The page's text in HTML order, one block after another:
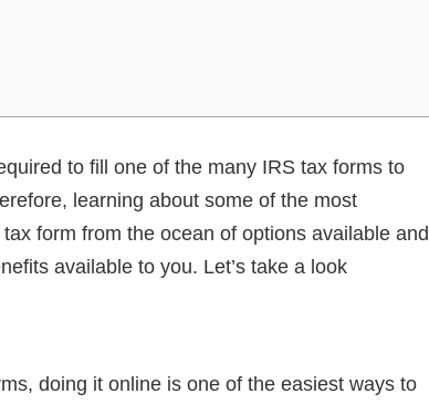
to fill one of the many IRS tax forms to
learning about some of the most
form from the ocean of options available and
available to you. Let’s take a look
doing it online is one of the easiest ways to